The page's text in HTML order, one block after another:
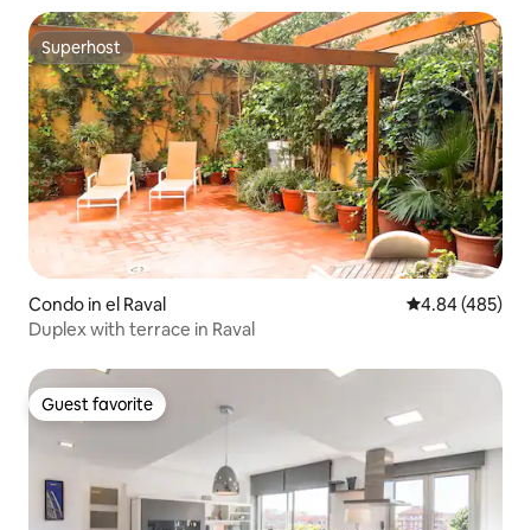
Superhost
Superhost
Condo in el Raval 4.84 out of 5
4.84 (485)
Duplex with terrace in Raval
Guest favorite
Guest favorite